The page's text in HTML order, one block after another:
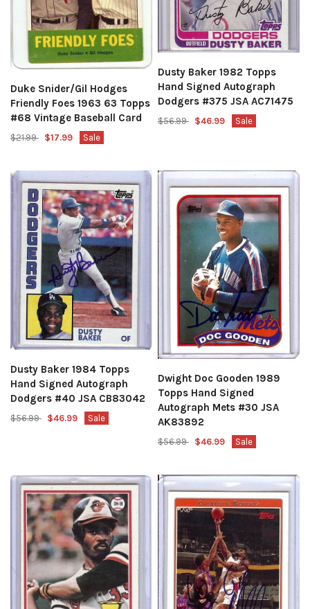
Duke Snider/Gil Hodges
Friendly Foes 1963 63 Topps
#68 Vintage Baseball Card
$21.99 $17.99 Sale
Dusty Baker 1982 Topps
Hand Signed Autograph
Dodgers #375 JSA AC71475
$56.99 $46.99 Sale
Dusty Baker 1984 Topps
Hand Signed Autograph
Dodgers #40 JSA CB83042
$56.99 $46.99 Sale
Dwight Doc Gooden 1989
Topps Hand Signed
Autograph Mets #30 JSA
AK83892
$56.99 $46.99 Sale